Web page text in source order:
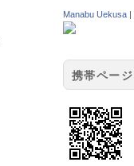
Manabu Uekusa
携帯ページ